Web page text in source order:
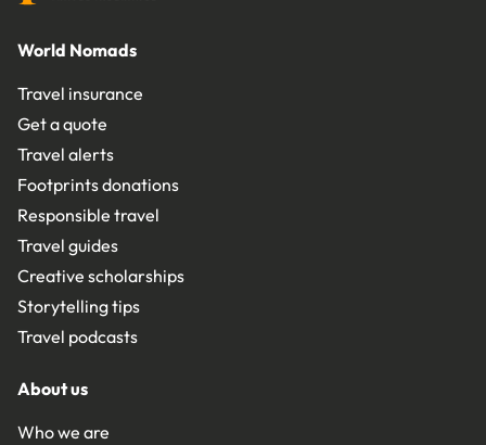
World Nomads
Travel insurance
Get a quote
Travel alerts
Footprints donations
Responsible travel
Travel guides
Creative scholarships
Storytelling tips
Travel podcasts
About us
Who we are